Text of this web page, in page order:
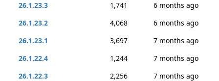
26.1.23.3
1,741
6 months ago
26.1.23.2
4,068
6 months ago
26.1.23.1
3,697
7 months ago
26.1.22.4
1,244
7 months ago
26.1.22.3
2,256
7 months ago